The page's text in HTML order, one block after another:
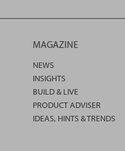
MAGAZINE
NEWS
INSIGHTS
BUILD & LIVE
PRODUCT ADVISER
IDEAS, HINTS & TRENDS